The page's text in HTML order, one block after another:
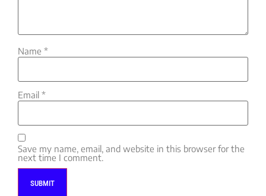
Name *
Email *
Save my name, email, and website in this browser for the
next time I comment.